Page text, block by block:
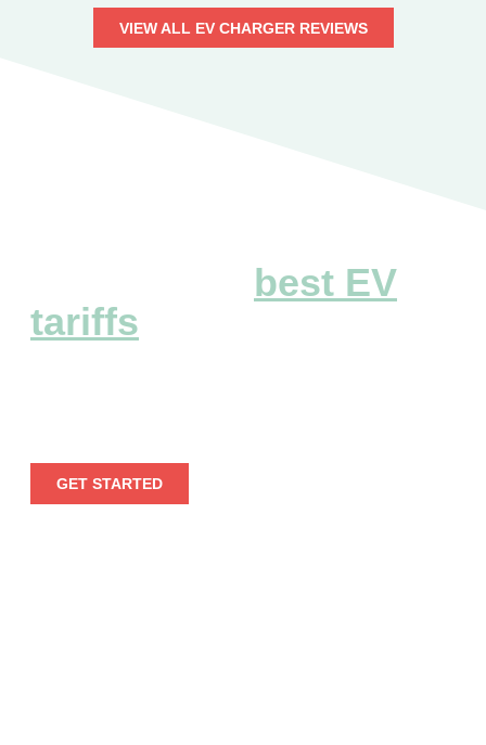
VIEW ALL EV CHARGER REVIEWS
best EV
tariffs
GET STARTED